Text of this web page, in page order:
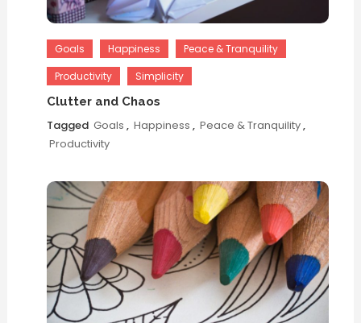
Goals Happiness
Peace & Tranquility
Productivity
Simplicity
Clutter and Chaos
Tagged Goals , Happiness , Peace & Tranquility,
Productivity